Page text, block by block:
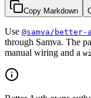
Copy Markdown
Use @samva/better-
through Samva. The
manual wiring and a